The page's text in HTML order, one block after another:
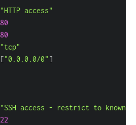
"HTTP access"
80
80
"tcp"
["0.0.0.0/0" ]
"SSH access - restrict to known
22